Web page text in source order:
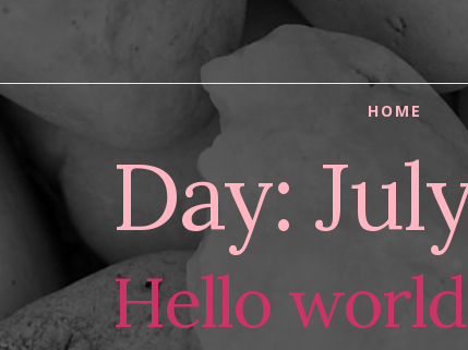
HOME
Day:
Hello